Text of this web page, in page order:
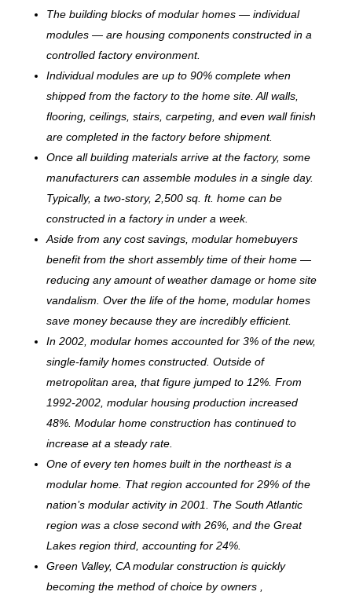
The building blocks of modular homes — individual
modules — are housing components constructed in a
controlled factory environment.
Individual modules are up to 90% complete when
shipped from the factory to the home site. All walls,
flooring, ceilings, stairs, carpeting, and even wall finish
are completed in the factory before shipment.
Once all building materials arrive at the factory, some
manufacturers can assemble modules in a single day.
Typically, a two-story, 2,500 sq. ft. home can be
constructed in a factory in under a week.
Aside from any cost savings, modular homebuyers
benefit from the short assembly time of their home —
reducing any amount of weather damage or home site
vandalism. Over the life of the home, modular homes
save money because they are incredibly efficient.
In 2002, modular homes accounted for 3% of the new,
single-family homes constructed. Outside of
metropolitan area, that figure jumped to 12%. From
1992-2002, modular housing production increased
48%. Modular home construction has continued to
increase at a steady rate.
One of every ten homes built in the northeast is a
modular home. That region accounted for 29% of the
nation’s modular activity in 2001. The South Atlantic
region was a close second with 26%, and the Great
Lakes region third, accounting for 24%.
Green Valley, CA modular construction is quickly
becoming the method of choice by owners ,